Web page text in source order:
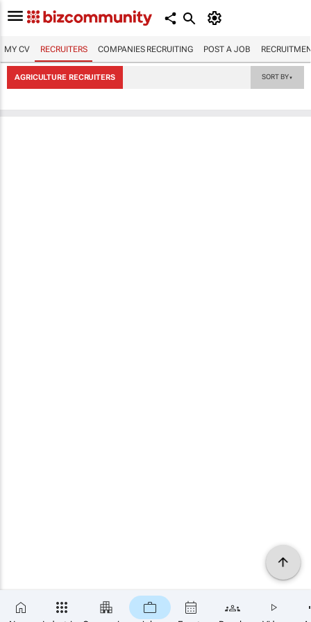
MY CV RECRUITERS COMPANIES RECRUITING POST A JOB
AGRICULTURE RECRUITERS SORT BY▼